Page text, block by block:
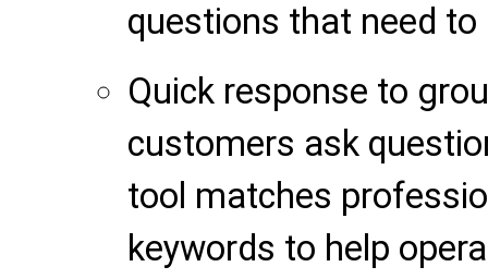
questions that need to
Quick response to
customers ask
tool matches
keywords to help